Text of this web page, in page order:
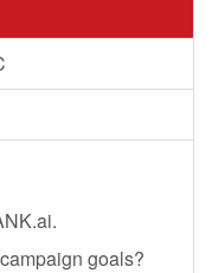
goals?